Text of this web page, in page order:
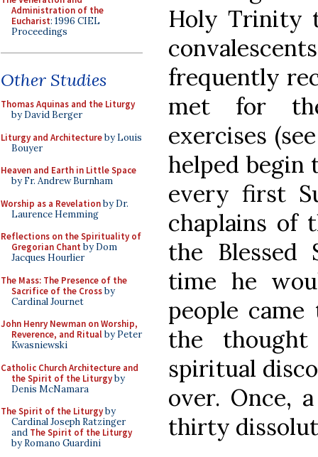
Administration of the
Eucharist: 1996 CIEL
Proceedings
Other Studies
Thomas Aquinas and the Liturgy
by David Berger
Liturgy and Architectureby Louis
Bouyer
Heaven and Earth in Little Space
by Fr. Andrew Burnham
Worship as a Revelationby Dr.
Laurence Hemming
Reflections on the Spirituality of
Gregorian Chant by Dom
Jacques Hourlier
The Mass: The Presence of the
Sacrifice of the Crossby
Cardinal Journet
John Henry Newman on Worship,
Reverence, and Ritualby Peter
Kwasniewski
Catholic Church Architecture and
the Spirit of the Liturgyby
Denis McNamara
The Spirit of the Liturgyby
Cardinal Joseph Ratzinger
and The Spirit of the Liturgy
by Romano Guardini
Holy Trinity
frequently
met for
exercises
helped begin
every first
chaplains of
the Blessed
time he
people
the
spiritual
over. Once,
thirty